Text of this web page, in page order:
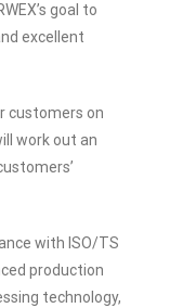
goal to
excellent
customers on
work out an
with ISO/TS
production
technology,